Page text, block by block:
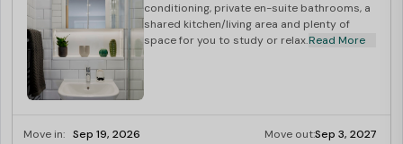
conditioning, private en-suite bathrooms, a
shared kitchen/living area and plenty of
space for you to study or relax.Read More
Move in: Sep 19, 2026 Move out:Sep 3, 2027